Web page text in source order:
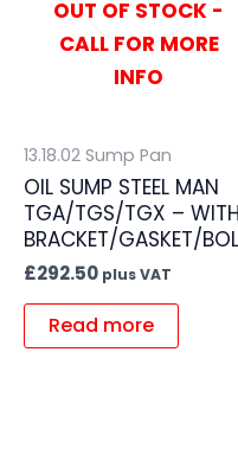
OUT OF STOCK -
CALL FOR MORE
INFO
13.18.02 Sump Pan
OIL SUMP STEEL MAN
TGA/TGS/TGX – WITH
BRACKET/GASKET/
£292.50 plus VAT
Read more